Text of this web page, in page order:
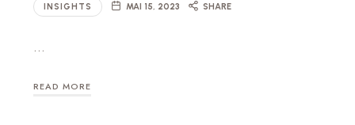
INSIGHTS MAI 15, 2023 SHARE
…
READ MORE